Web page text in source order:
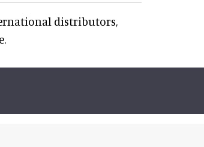
distributors,